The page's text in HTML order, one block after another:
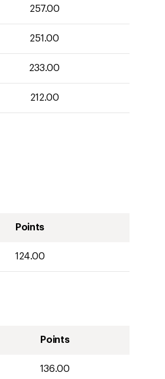
257.00
251.00
233.00
212.00
Points
124.00
Points
136.00